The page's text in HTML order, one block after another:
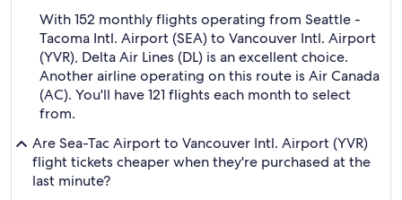
With 152 monthly flights operating from Seattle -
Tacoma Intl. Airport (SEA) to Vancouver Intl. Airport
(YVR), Delta Air Lines (DL) is an excellent choice.
Another airline operating on this route is Air Canada
(AC). You'll have 121 flights each month to select
from.
Are Sea-Tac Airport to Vancouver Intl. Airport (YVR)
flight tickets cheaper when they're purchased at the
last minute?